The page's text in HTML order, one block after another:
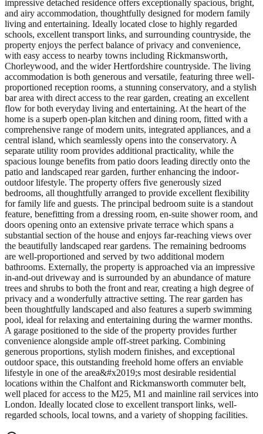
impressive detached residence offers exceptionally spacious, bright,
and airy accommodation, thoughtfully designed for modern family
living and entertaining. Ideally located close to highly regarded
schools, excellent transport links, and surrounding countryside, the
property enjoys the perfect balance of privacy and convenience,
with easy access to nearby towns including Rickmansworth,
Chorleywood, and the wider Hertfordshire countryside. The living
accommodation is both generous and versatile, featuring three well-
proportioned reception rooms, a stunning conservatory, and a stylish
bar area with direct access to the rear garden, creating an excellent
flow for both everyday living and entertaining. At the heart of the
home is a superb open-plan kitchen and dining room, fitted with a
comprehensive range of modern units, integrated appliances, and a
central island, which seamlessly opens into the conservatory. A
separate utility room provides additional practicality, while the
spacious lounge benefits from patio doors leading directly onto the
patio and landscaped rear garden, further enhancing the indoor-
outdoor lifestyle. The property offers five generously sized
bedrooms, all thoughtfully arranged to provide excellent flexibility
for family life and guests. The principal bedroom suite is a standout
feature, benefitting from a dressing room, en-suite shower room, and
doors opening onto an extensive private terrace which spans a
substantial section of the house and enjoys far-reaching views over
the beautifully landscaped rear gardens. The remaining bedrooms
are well-proportioned and served by two additional modern
bathrooms. Externally, the property is approached via an impressive
in-and-out driveway and is surrounded by an abundance of mature
trees and shrubs to both the front and rear, creating a high degree of
privacy and a wonderfully attractive setting. The rear garden has
been thoughtfully landscaped and also features a superb swimming
pool, ideal for relaxing and entertaining during the warmer months.
A garage positioned to the side of the property provides further
convenience alongside ample off-street parking. Combining
generous proportions, stylish modern finishes, and exceptional
outdoor space, this outstanding freehold home offers an enviable
lifestyle in one of the area&#x2019;s most desirable residential
locations within the Chalfont and Rickmansworth commuter belt,
well placed for access to the M25, M1 and mainline rail services into
London. Ideally located close to excellent transport links, well-
regarded schools, local towns, and a variety of shopping facilities.